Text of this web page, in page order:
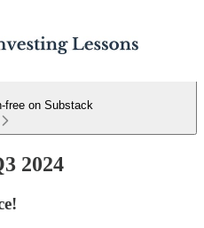
free on Substack
2024